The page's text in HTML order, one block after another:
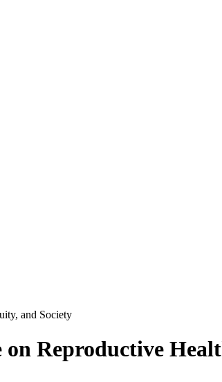
and Society
Reproductive